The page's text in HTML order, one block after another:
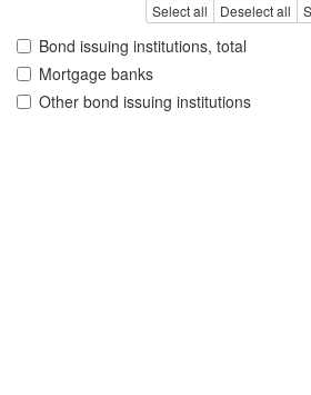
Select all Deselect all
Bond issuing institutions, total
Mortgage banks
Other bond issuing institutions